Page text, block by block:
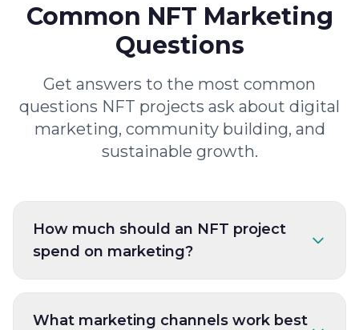
Common NFT Marketing
Questions
Get answers to the most common
questions NFT projects ask about digital
marketing, community building, and
sustainable growth.
How much should an NFT project
spend on marketing?
What marketing channels work best